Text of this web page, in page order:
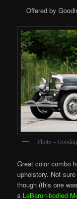
Offered by
Photo –
Great color combo
upholstery. Not
though (this one
a LeBaron-bodied